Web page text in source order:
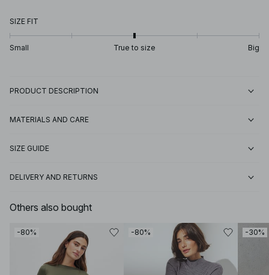
SIZE FIT
Small True to size Big
PRODUCT DESCRIPTION
MATERIALS AND CARE
SIZE GUIDE
DELIVERY AND RETURNS
Others also bought
-80% -80% -30%